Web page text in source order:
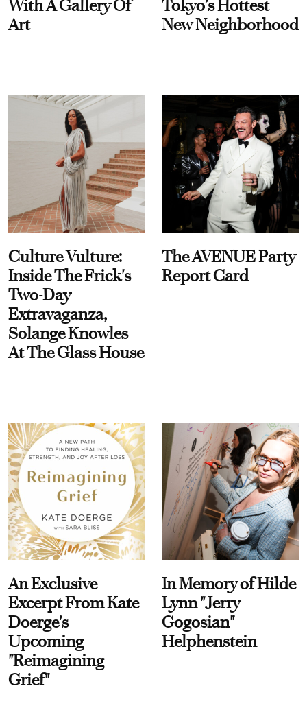
With A Gallery Of
Art
Tokyo’s Hottest
New Neighborhood
Culture Vulture:
Inside The Frick's
Two-Day
Extravaganza,
Solange Knowles
At The Glass House
The AVENUE Party
Report Card
An Exclusive
Excerpt From Kate
Doerge's
Upcoming
"Reimagining
Grief"
In Memory of Hilde
Lynn "Jerry
Gogosian"
Helphenstein